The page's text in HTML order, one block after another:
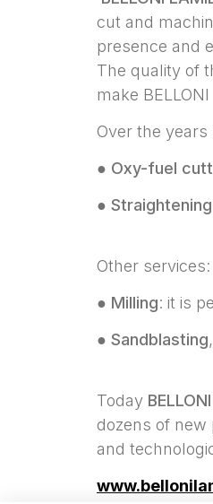
cut and
presence and
The quality of
make
Over the
● Oxy-fuel
● Straightening
Other services:
● Milling: it is
● Sandblasting,
Today
dozens of new
and